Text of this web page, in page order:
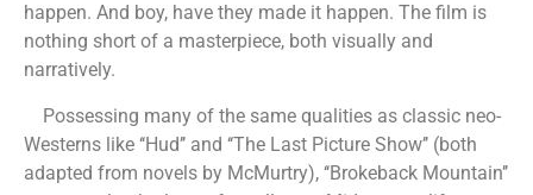
happen. And boy, have they made it happen. The film is
nothing short of a masterpiece, both visually and
narratively.
Possessing many of the same qualities as classic neo-
Westerns like ‘‘Hud’’ and ‘‘The Last Picture Show’’ (both
adapted from novels by McMurtry), ‘‘Brokeback Mountain’’